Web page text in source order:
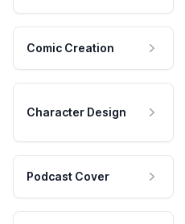
Comic Creation
Character Design
Podcast Cover